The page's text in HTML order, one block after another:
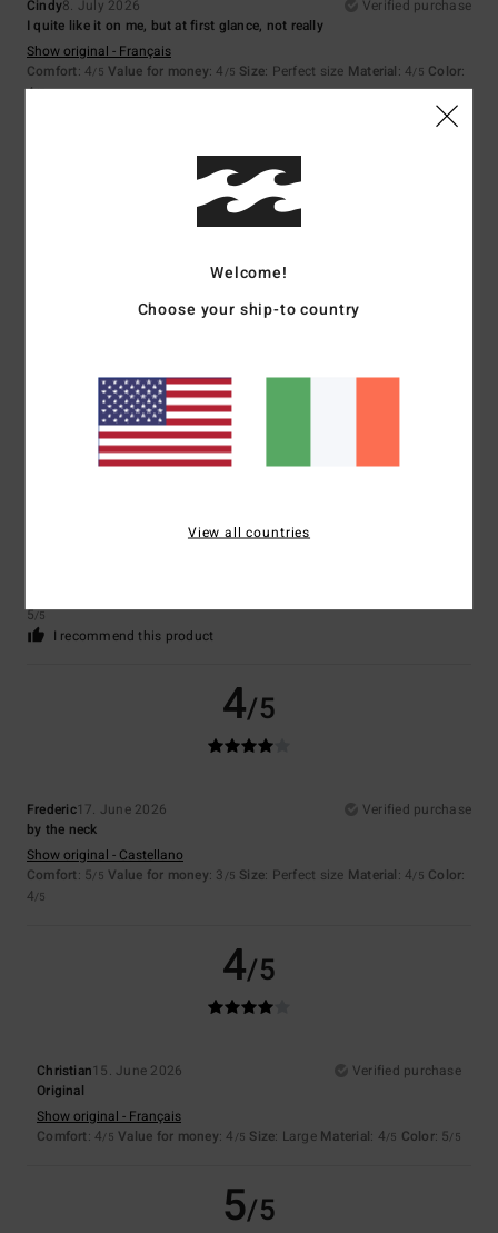
Cindy8. July 2026
Verified purchase
I quite like it on me, but at first glance, not really
Show original - Français
Comfort: 4/5 Value for money: 4 /5 Size: Perfect size Material: 4/5 Color:
4/5
4/5
Show original - Castellano
5
5/5
I recommend this product
4/5
Frederic17. June 2026
Verified purchase
by the neck
Show original - Castellano
Comfort: 5/5 Value for money: 3 /5 Size: Perfect size Material: 4/5 Color:
4/5
4/5
Christian15. June 2026
Verified purchase
Original
Show original - Français
Comfort: 4/5 Value for money: 4 /5 Size: Large Material: 4/5 Color: 5/5
5/5
Welcome!
Choose your ship-to country
View all countries